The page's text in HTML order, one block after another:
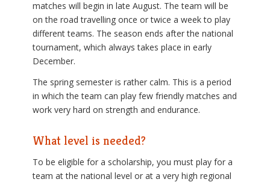
matches will begin in late August. The team will be
on the road travelling once or twice a week to play
different teams. The season ends after the national
tournament, which always takes place in early
December.
The spring semester is rather calm. This is a period
in which the team can play few friendly matches and
work very hard on strength and endurance.
What level is needed?
To be eligible for a scholarship, you must play for a
team at the national level or at a very high regional